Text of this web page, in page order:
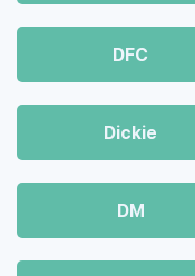
DFC
Dickie
DM